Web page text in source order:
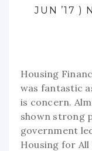
JUN ’17 )
Housing
was fantastic
is concern.
shown strong
government
Housing for All